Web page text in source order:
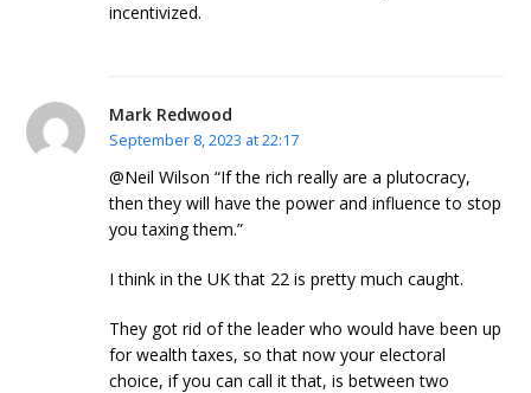
incentivized.
Mark Redwood
September 8, 2023 at 22:17
@Neil Wilson “If the rich really are a plutocracy,
then they will have the power and influence to stop
you taxing them.”
I think in the UK that 22 is pretty much caught.
They got rid of the leader who would have been up
for wealth taxes, so that now your electoral
choice, if you can call it that, is between two